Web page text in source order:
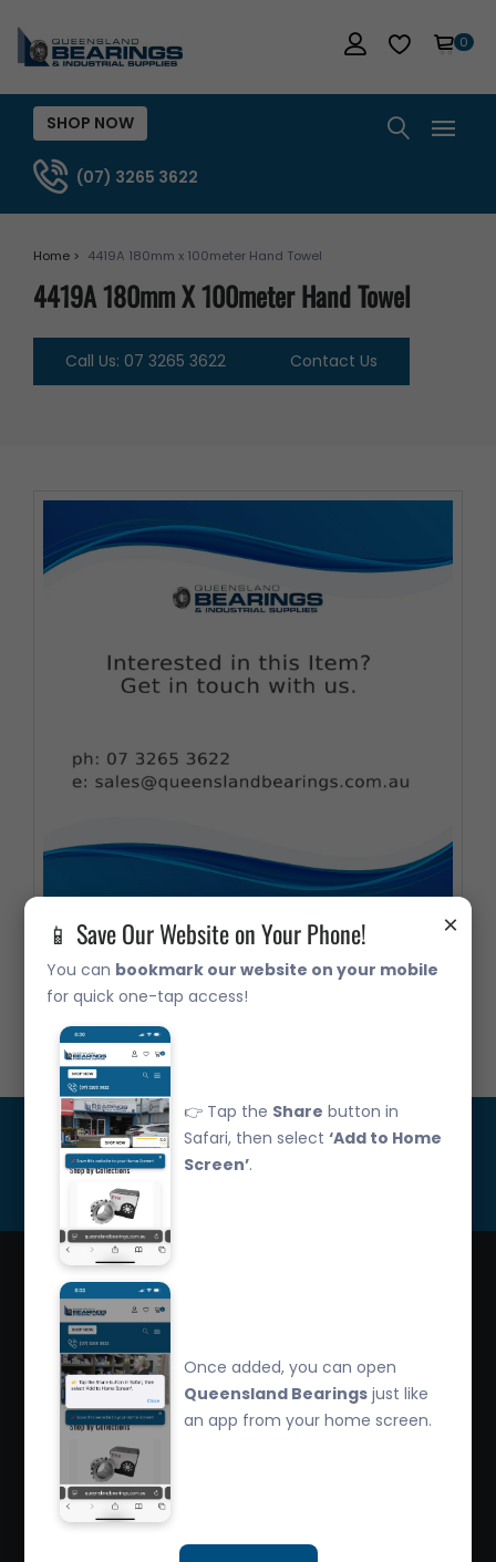
×
📱 Save Our Website on Your Phone!
You can bookmark our website on your mobile
for quick one-tap access!
👉 Tap the Share button in
Safari, then select‘Add to Home
Screen’.
Once added, you can open
Queensland Bearings just like
an app from your home screen.
0
SHOP NOW
(07) 3265 3622
Home > 4419A 180mm x 100meter Hand Towel
4419A 180mm X 100meter Hand Towel
Call Us: 07 3265 3622 Contact Us
4419A 180mm x 100meter Hand Towel
Call Us: 07 3265 3622
Get Updated
Queensland Bearings are an independently owned
company that have over 32 years experience in the
industry. We offer competitive pricing, quality service
and bearing knowledge.
2/260 Zillmere Road Zillmere, Brisbane QLD
4034, Australia
sales@queenslandbearings.com.au